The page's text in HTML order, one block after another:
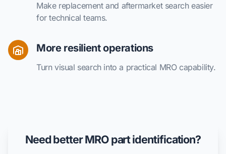
Make replacement and aftermarket search easier
for technical teams.
More resilient operations
Turn visual search into a practical MRO capability.
Need better MRO part identification?